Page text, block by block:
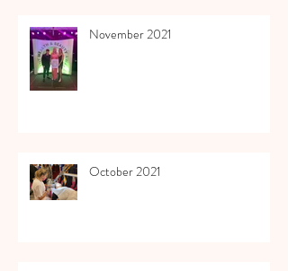
November 2021
October 2021